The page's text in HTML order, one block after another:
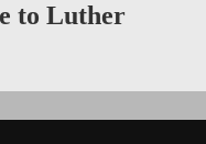
to Luther